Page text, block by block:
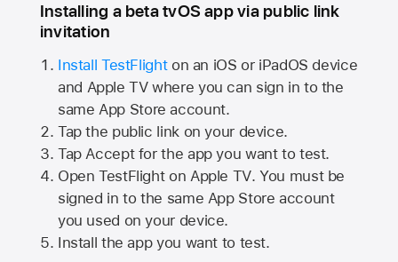
Installing a beta tvOS app via public link
invitation
Install TestFlighton an iOS or iPadOS device
and Apple TVwhere you can sign in to the
same App Store account.
Tap the public link on your device.
Tap Accept for the app you want to test.
Open TestFlight on Apple TV. You must be
signed in to the same App Store account
you used on your device.
Install the app you want to test.